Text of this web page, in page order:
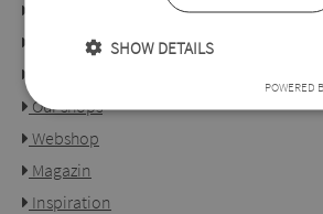
About us
Our shops
Webshop
Magazin
Inspiration
SHOW DETAILS
POWERED